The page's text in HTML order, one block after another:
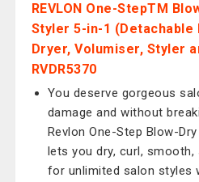
REVLON One-StepTM
Styler 5-in-1 (Detachable
Dryer, Volumiser, Styler
RVDR5370
You deserve gorgeous
damage and without
Revlon One-Step Blow-
lets you dry, curl, smooth,
for unlimited salon styles